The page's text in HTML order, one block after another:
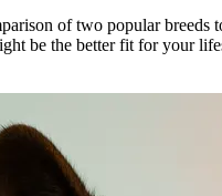
of two popular breeds
be the better fit for your